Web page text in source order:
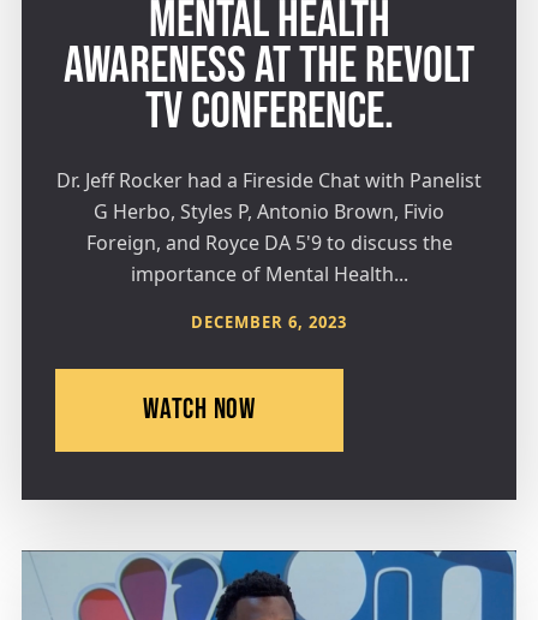
MENTAL HEALTH
AWARENESS AT THE REVOLT
TV CONFERENCE.
Dr. Jeff Rocker had a Fireside Chat with Panelist
G Herbo, Styles P, Antonio Brown, Fivio
Foreign, and Royce DA 5'9 to discuss the
importance of Mental Health...
DECEMBER 6, 2023
WATCH NOW